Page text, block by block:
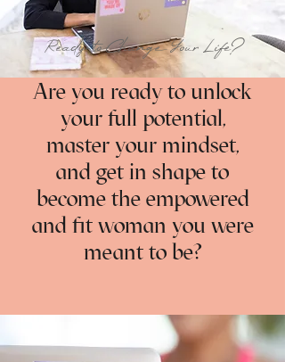
Ready to Change Your Life?
Are you ready to unlock
your full potential,
master your mindset,
and get in shape to
become the empowered
and fit woman you were
meant to be?